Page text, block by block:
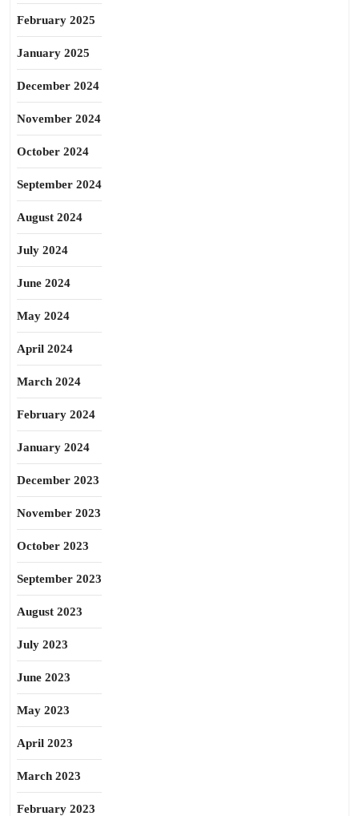
February 2025
January 2025
December 2024
November 2024
October 2024
September 2024
August 2024
July 2024
June 2024
May 2024
April 2024
March 2024
February 2024
January 2024
December 2023
November 2023
October 2023
September 2023
August 2023
July 2023
June 2023
May 2023
April 2023
March 2023
February 2023